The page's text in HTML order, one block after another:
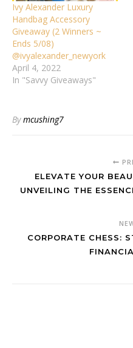
Ivy Alexander Luxury
Handbag Accessory
Giveaway (2 Winners ~
Ends 5/08)
@ivyalexander_newyork
April 4, 2022
In "Savvy Giveaways"
Bymcushing7
ELEVATE YOUR
UNVEILING THE
CORPORATE CHESS: